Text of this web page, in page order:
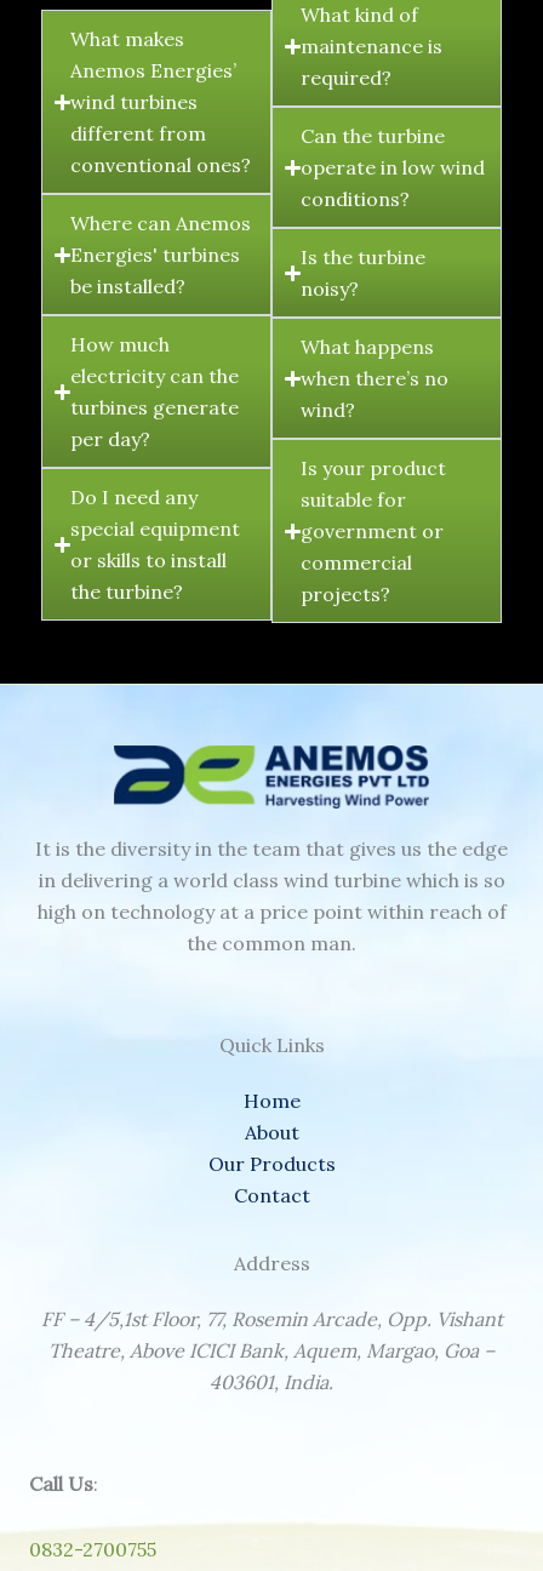
What makes
Anemos Energies’
wind turbines
different from
conventional ones?
Where can Anemos
Energies' turbines
be installed?
How much
electricity can the
turbines generate
per day?
Do I need any
special equipment
or skills to install
the turbine?
What kind of
maintenance is
required?
Can the turbine
operate in low wind
conditions?
Is the turbine
noisy?
What happens
when there’s no
wind?
Is your product
suitable for
government or
commercial
projects?
It is the diversity in the team that gives us the edge
in delivering a world class wind turbine which is so
high on technology at a price point within reach of
the common man.
Quick Links
Home
About
Our Products
Contact
Address
FF – 4/5,1st Floor, 77, Rosemin Arcade, Opp. Vishant
Theatre, Above ICICI Bank, Aquem, Margao, Goa –
403601, India.
Call Us:
0832-2700755